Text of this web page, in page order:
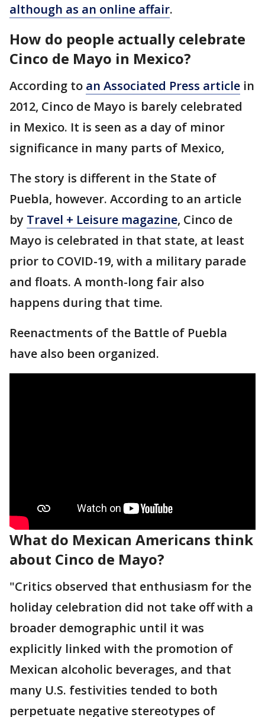
although as an online affair.
How do people actually celebrate
Cinco de Mayo in Mexico?
According to an Associated Press article in
2012, Cinco de Mayo is barely celebrated
in Mexico. It is seen as a day of minor
significance in many parts of Mexico,
The story is different in the State of
Puebla, however. According to an article
by Travel + Leisure magazine, Cinco de
Mayo is celebrated in that state, at least
prior to COVID-19, with a military parade
and floats. A month-long fair also
happens during that time.
Reenactments of the Battle of Puebla
have also been organized.
What do Mexican Americans think
about Cinco de Mayo?
"Critics observed that enthusiasm for the
holiday celebration did not take off with a
broader demographic until it was
explicitly linked with the promotion of
Mexican alcoholic beverages, and that
many U.S. festivities tended to both
perpetuate negative stereotypes of